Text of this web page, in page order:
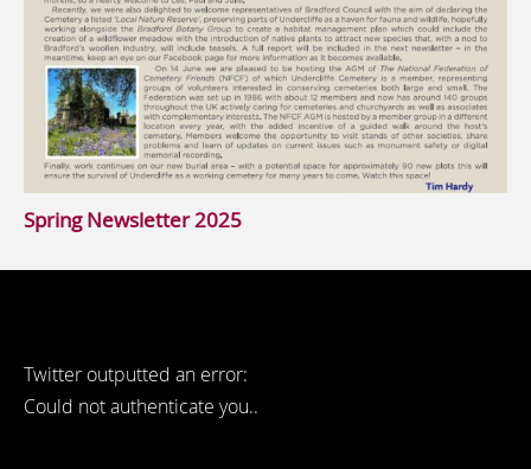
Spring Newsletter 2025
Twitter outputted an error:
Could not authenticate you..